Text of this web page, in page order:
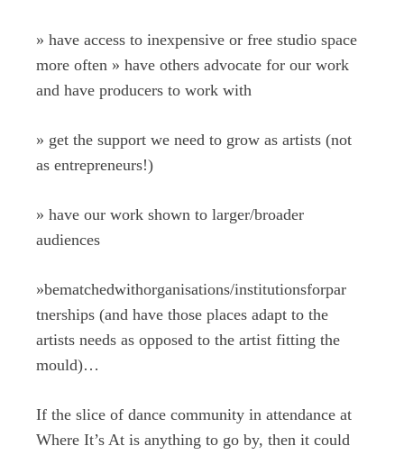
» have access to inexpensive or free studio space
more often » have others advocate for our work
and have producers to work with
» get the support we need to grow as artists (not
as entrepreneurs!)
» have our work shown to larger/broader
audiences
»bematchedwithorganisations/institutionsforpar
tnerships (and have those places adapt to the
artists needs as opposed to the artist fitting the
mould)…
If the slice of dance community in attendance at
Where It’s At is anything to go by, then it could